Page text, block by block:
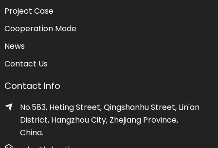
Project Case
Cooperation Mode
News
Contact Us
Contact Info
No.583, Heting Street, Qingshanhu Street, Lin'an
District, Hangzhou City, Zhejiang Province,
China.